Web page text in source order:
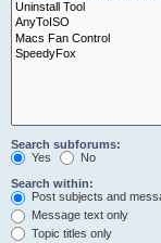
Search subforums:
Yes
No
Search within:
Post subjects and
Message text only
Topic titles only